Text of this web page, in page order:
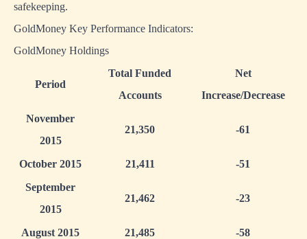
safekeeping.
GoldMoney Key Performance Indicators:
GoldMoney Holdings
Period
Total Funded
Accounts
Net
Increase/Decrease
November
2015
21,350 -61
October 2015 21,411
-51
September
2015
21,462 -23
August 2015 21,485 -58